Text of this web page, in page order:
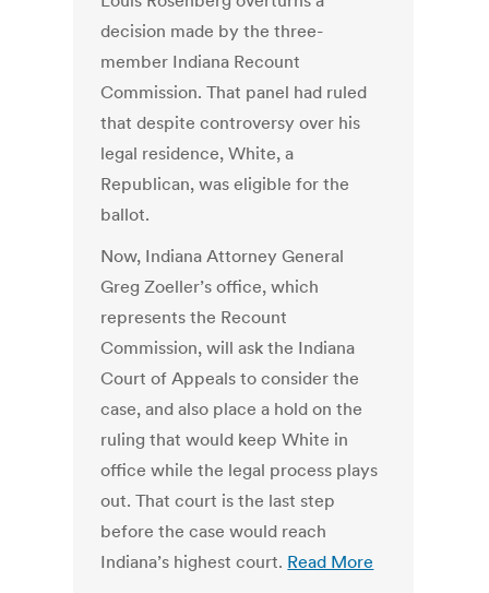
decision made by the three-
member Indiana Recount
Commission. That panel had ruled
that despite controversy over his
legal residence, White, a
Republican, was eligible for the
ballot.
Now, Indiana Attorney General
Greg Zoeller’s office, which
represents the Recount
Commission, will ask the Indiana
Court of Appeals to consider the
case, and also place a hold on the
ruling that would keep White in
office while the legal process plays
out. That court is the last step
before the case would reach
Indiana’s highest court. Read More